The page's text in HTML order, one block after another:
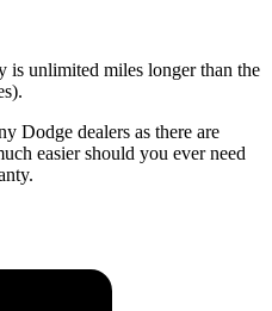
is unlimited miles longer than the
Dodge dealers as there are
easier should you ever need